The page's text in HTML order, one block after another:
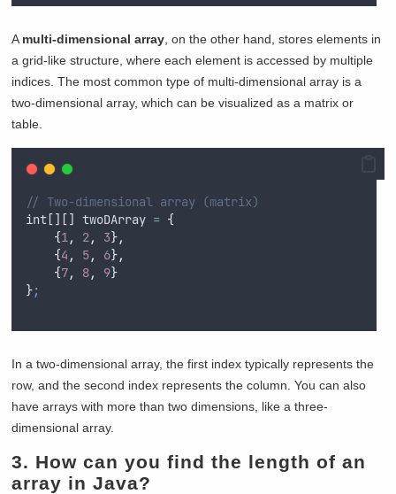
A multi-dimensional array , on the other hand, stores elements in
a grid-like structure, where each element is accessed by multiple
indices. The most common type of multi-dimensional array is a
two-dimensional array, which can be visualized as a matrix or
table.
// Two-dimensional array (matrix)
int [][] twoDArray = {
{1, 2, 3},
{4 , 5, 6},
{7, 8, 9}
};
In a two-dimensional array, the first index typically represents the
row, and the second index represents the column. You can also
have arrays with more than two dimensions, like a three-
dimensional array.
3. How can you find the length of an
array in Java?